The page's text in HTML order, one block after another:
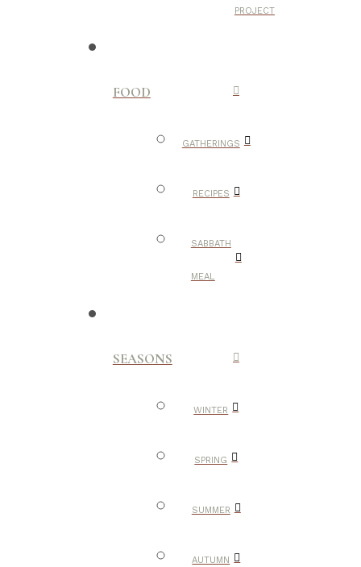
PROJECT
FOOD
GATHERINGS
RECIPES
SABBATH
MEAL
SEASONS
WINTER
SPRING
SUMMER
AUTUMN